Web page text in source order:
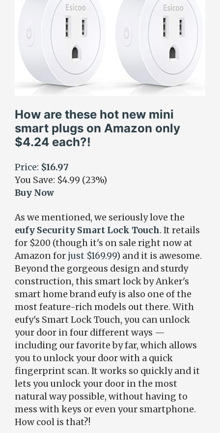
How are these hot new mini
smart plugs on Amazon only
$4.24 each?!
Price: $16.97
You Save: $4.99 (23%)
Buy Now
As we mentioned, we seriously love the
eufy Security Smart Lock Touch. It retails
for $200 (though it's on sale right now at
Amazon for just $169.99) and it is awesome.
Beyond the gorgeous design and sturdy
construction, this smart lock by Anker's
smart home brand eufy is also one of the
most feature-rich models out there. With
eufy's Smart Lock Touch, you can unlock
your door in four different ways —
including our favorite by far, which allows
you to unlock your door with a quick
fingerprint scan. It works so quickly and it
lets you unlock your door in the most
natural way possible, without having to
mess with keys or even your smartphone.
How cool is that?!